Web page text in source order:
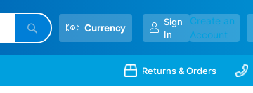
Returns & Orders
Search Currency
Sign
In
Create an
Account